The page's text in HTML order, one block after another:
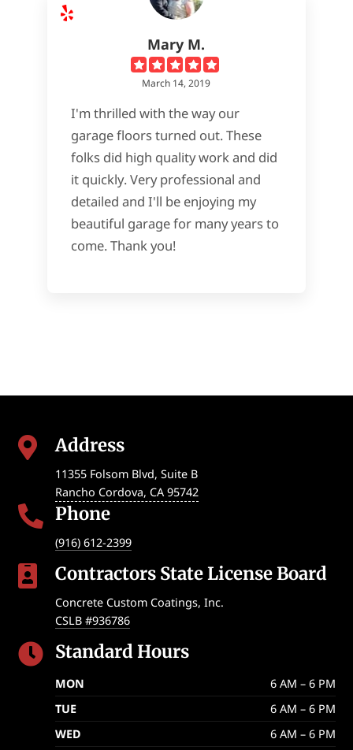
Mary M.
March 14, 2019
I'm thrilled with the way our
garage floors turned out. These
folks did high quality work and did
it quickly. Very professional and
detailed and I'll be enjoying my
beautiful garage for many years to
come. Thank you!
 Address
11355 Folsom Blvd, Suite B
Rancho Cordova, CA 95742
 Phone
(916) 612-2399
 Contractors State License Board
Concrete Custom Coatings, Inc.
CSLB #936786
 Standard Hours
MON
6 AM – 6 PM
TUE
6 AM – 6 PM
WED
6 AM – 6 PM